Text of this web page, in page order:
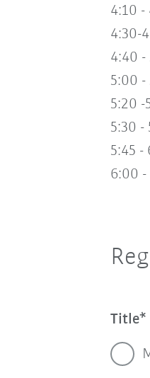
4:10 -
4:30-
4:40 -
5:00 -
5:20 -
5:30 -
5:45 -
6:00 -
Title